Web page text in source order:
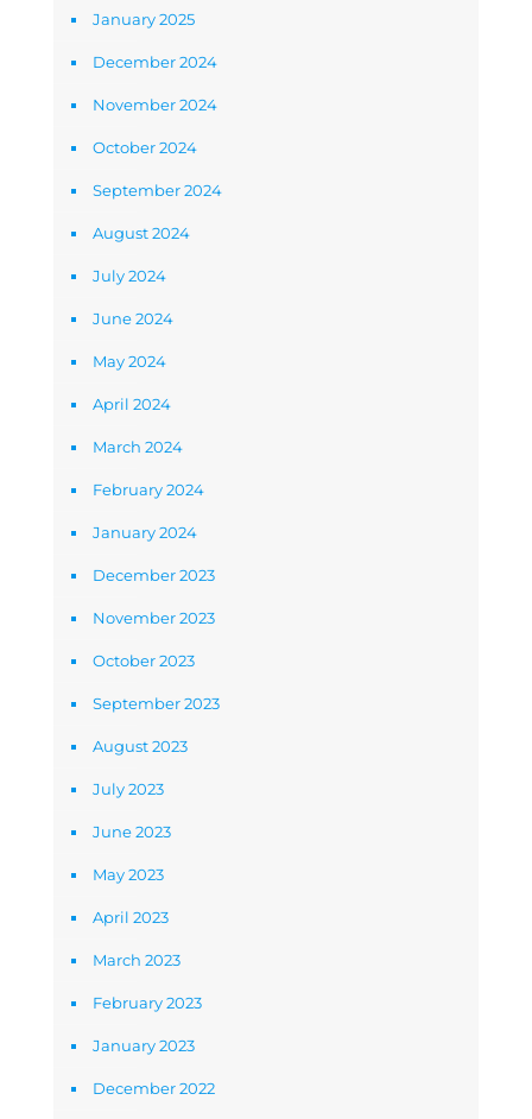
January 2025
December 2024
November 2024
October 2024
September 2024
August 2024
July 2024
June 2024
May 2024
April 2024
March 2024
February 2024
January 2024
December 2023
November 2023
October 2023
September 2023
August 2023
July 2023
June 2023
May 2023
April 2023
March 2023
February 2023
January 2023
December 2022